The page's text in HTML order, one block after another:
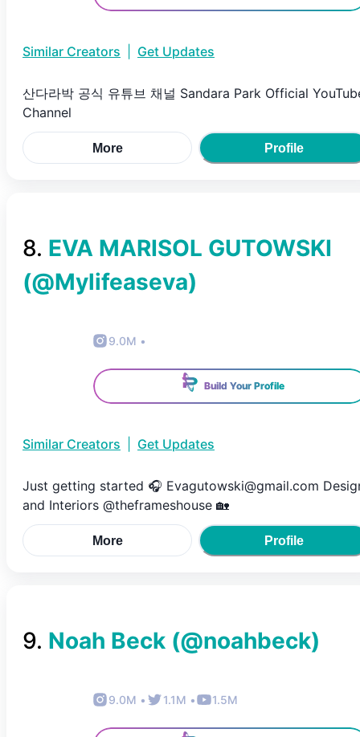
Similar Creators Get Updates
산다라박 공식 유튜브 채널 Sandara Park Official
Channel
More Profile
8. EVA MARISOL GUTOWSKI
(@Mylifeaseva)
9.0M •
Build Your Profile
Similar Creators Get Updates
Just getting started 🎧 Evagutowski@gmail.com
and Interiors @theframeshouse 🏡
More Profile
9. Noah Beck (@noahbeck)
9.0M • 1.1M • 1.5M